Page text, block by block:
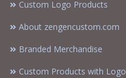
Custom Logo Products
About zengencustom.com
Branded Merchandise
Custom Products with Logo